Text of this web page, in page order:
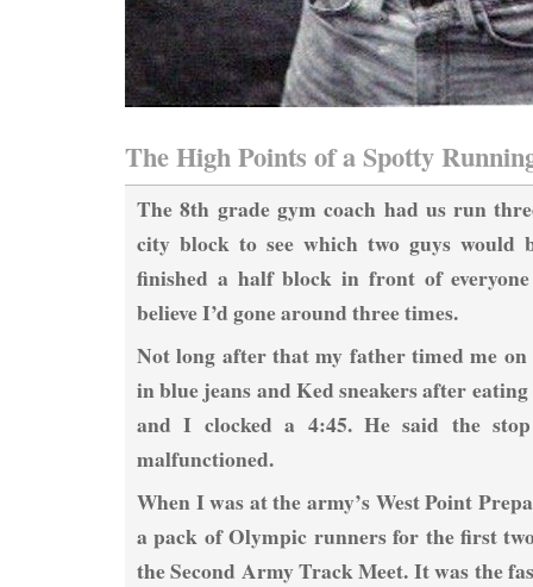
The High Points of a Spotty
The 8th grade gym coach had us run
city block to see which two guys would
finished a half block in front of
believe I’d gone around three times.
Not long after that my father timed me
in blue jeans and Ked sneakers after
and I clocked a 4:45. He said the
malfunctioned.
When I was at the army’s West Point
a pack of Olympic runners for the first
the Second Army Track Meet. It was the